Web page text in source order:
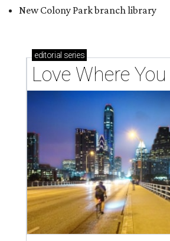
New Colony Park branch library
editorial series
Love Where